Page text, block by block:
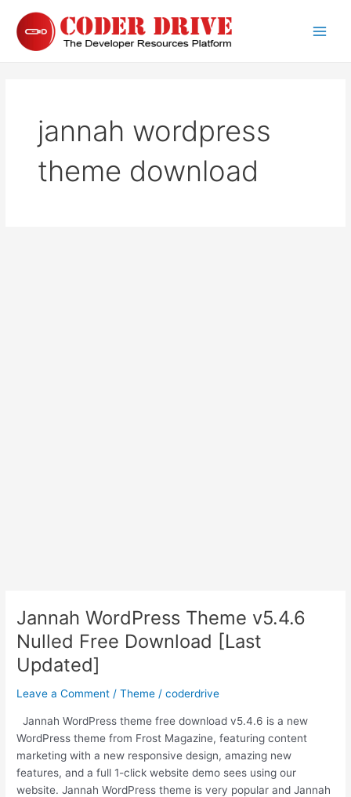
content
jannah wordpress
theme download
Jannah WordPress Theme v5.4.6
Nulled Free Download [Last
Updated]
Leave a Comment /Theme /coderdrive
Jannah WordPress theme free download v5.4.6 is a new
WordPress theme from Frost Magazine, featuring content
marketing with a new responsive design, amazing new
features, and a full 1-click website demo sees using our
website. Jannah WordPress theme is very popular and Jannah